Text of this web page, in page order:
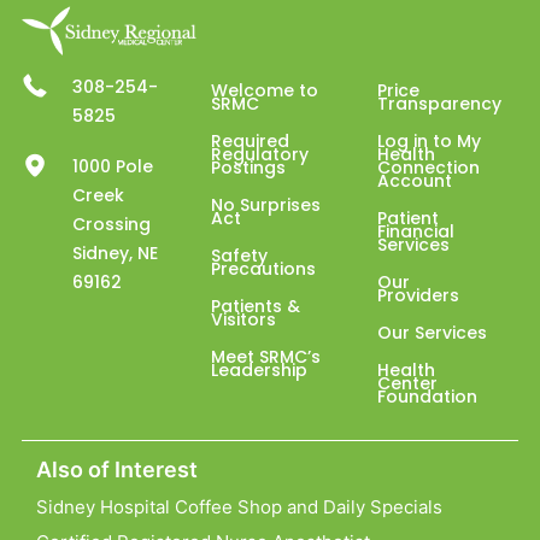
308-254-
5825
1000 Pole
Creek
Crossing
Sidney, NE
69162
Welcome to
SRMC
Required
Regulatory
Postings
No Surprises
Act
Safety
Precautions
Patients &
Visitors
Meet SRMC’s
Leadership
Price
Transparency
Log in to My
Health
Connection
Account
Patient
Financial
Services
Our
Providers
Our Services
Health
Center
Foundation
Also of Interest
Sidney Hospital Coffee Shop and Daily Specials